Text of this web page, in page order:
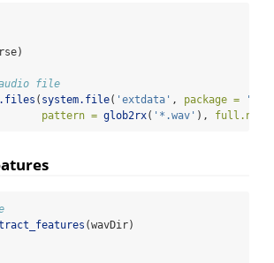
file
( system.file( 'extdata' , package =
pattern = glob2rx( '*.wav' ),
(wavDir)